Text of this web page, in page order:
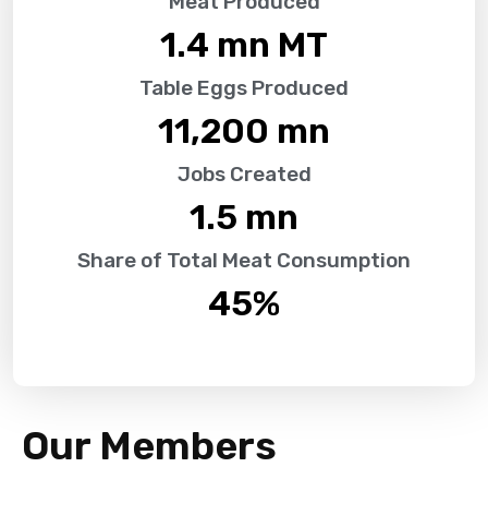
1.4 mn MT
Table Eggs Produced
11,200 mn
Jobs Created
1.5 mn
Share of Total Meat Consumption
45%
Our Members